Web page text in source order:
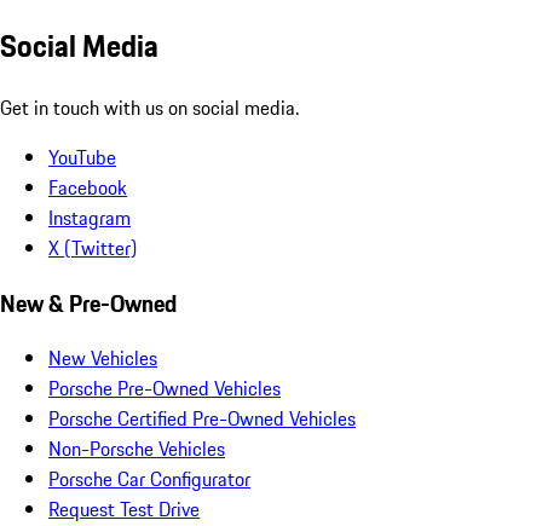
Social Media
Get in touch with us on social media.
YouTube
Facebook
Instagram
X (Twitter)
New & Pre-Owned
New Vehicles
Porsche Pre-Owned Vehicles
Porsche Certified Pre-Owned Vehicles
Non-Porsche Vehicles
Porsche Car Configurator
Request Test Drive